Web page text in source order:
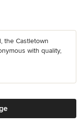
the Castletown
with quality,